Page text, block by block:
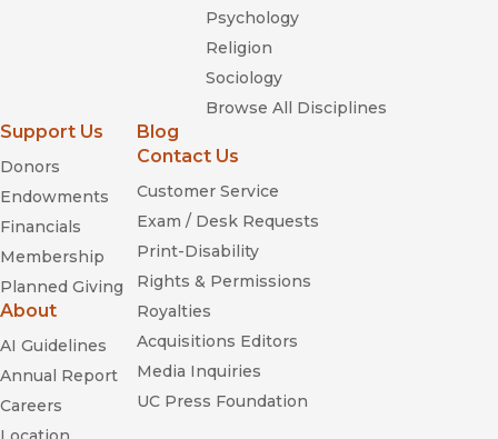
Psychology
Religion
Sociology
Browse All Disciplines
Support Us
Donors
Endowments
Financials
Membership
Planned Giving
About
AI Guidelines
Annual Report
Careers
Blog
Contact Us
Customer Service
Exam / Desk Requests
Print-Disability
Rights & Permissions
Royalties
Acquisitions Editors
Media Inquiries
UC Press Foundation